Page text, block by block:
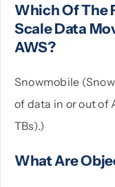
Which Of The
Scale Data
AWS?
Snowmobile
of data in or out of
TBs).)
What Are